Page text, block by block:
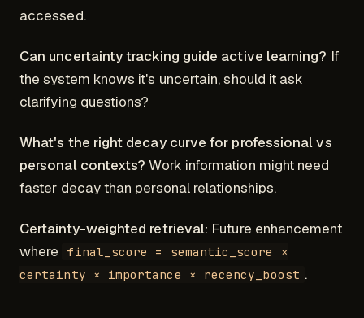
accessed.
Can uncertainty tracking guide active learning? If
the system knows it's uncertain, should it ask
clarifying questions?
What's the right decay curve for professional vs
personal contexts? Work information might need
faster decay than personal relationships.
Certainty-weighted retrieval: Future enhancement
where
final_score = semantic_score ×
certainty × importance × recency_boost .